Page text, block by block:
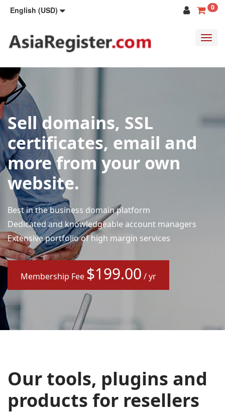
English (USD) 0
Sell domains, SSL
certificates, email and
more from your own
website.
Best in the business domain platform
Dedicated and knowledgeable account managers
Extensive portfolio of high margin services
Membership Fee $199.00 / yr
Our tools, plugins and
products for resellers